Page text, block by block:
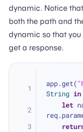
dynamic. Notice
both the path and
dynamic so that
get a response.
app.get(
String in
let